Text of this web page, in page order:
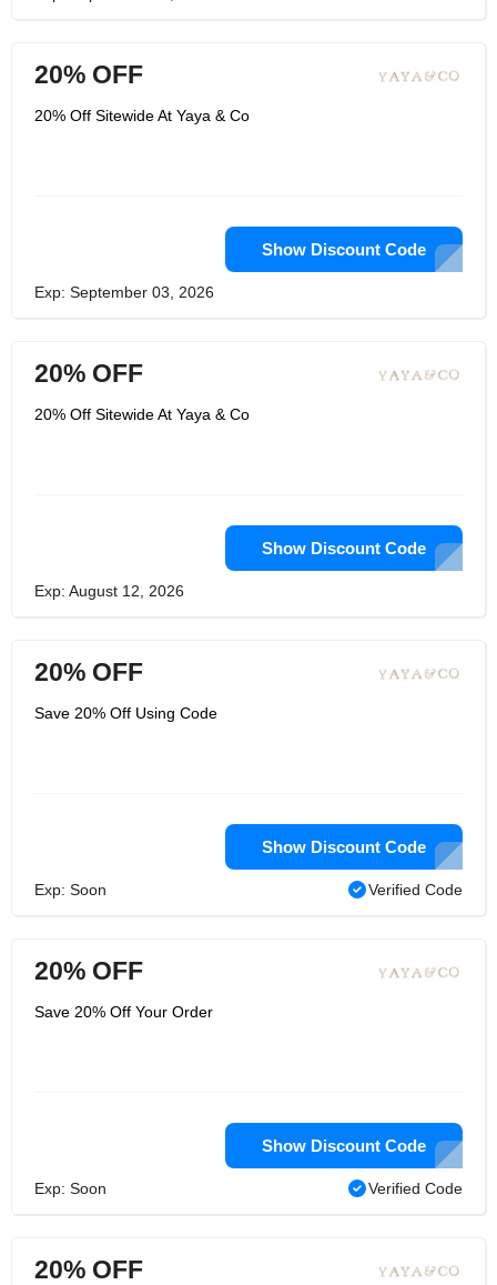
20% OFF
20% Off Sitewide At Yaya & Co
Show Discount Code
Exp: September 03, 2026
20% OFF
20% Off Sitewide At Yaya & Co
Show Discount Code
Exp: August 12, 2026
20% OFF
Save 20% Off Using Code
Show Discount Code
Exp: Soon Verified Code
20% OFF
Save 20% Off Your Order
Show Discount Code
Exp: Soon Verified Code
20% OFF